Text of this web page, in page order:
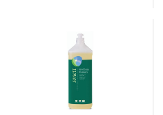
does not irritate even the
most sensitive skin.A special
energy-saving saponification
method, the use of oils and
essential oils from organic fa